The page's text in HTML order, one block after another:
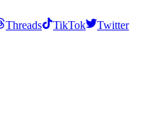
Threads TikTok
Twitter